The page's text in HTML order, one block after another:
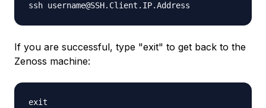
ssh username@SSH.Client.IP.Address
If you are successful, type "exit" to get back to the
Zenoss machine:
exit